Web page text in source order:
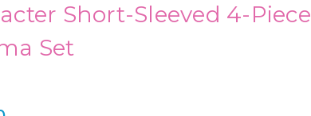
Short-Sleeved 4-Piece
Set